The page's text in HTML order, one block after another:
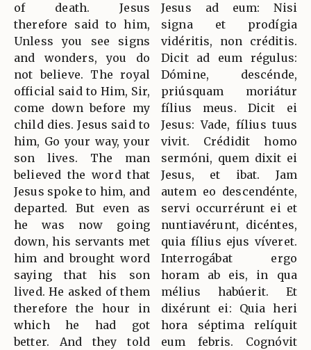
of death. Jesus
therefore said to him,
Unless you see signs
and wonders, you do
not believe. The royal
official said to Him, Sir,
come down before my
child dies. Jesus said to
him, Go your way, your
son lives. The man
believed the word that
Jesus spoke to him, and
departed. But even as
he was now going
down, his servants met
him and brought word
saying that his son
lived. He asked of them
therefore the hour in
which he had got
better. And they told
Jesus ad eum: Nisi
signa et prodígia
vidéritis, non créditis.
Dicit ad eum régulus:
Dómine, descénde,
priúsquam moriátur
fílius meus. Dicit ei
Jesus: Vade, fílius tuus
vivit. Crédidit homo
sermóni, quem dixit ei
Jesus, et ibat. Jam
autem eo descendénte,
servi occurrérunt ei et
nuntiavérunt, dicéntes,
quia fílius ejus víveret.
Interrogábat ergo
horam ab eis, in qua
mélius habúerit. Et
dixérunt ei: Quia heri
hora séptima relíquit
eum febris. Cognóvit